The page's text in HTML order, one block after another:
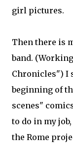
girl pictures.
Then there is
band.
Chronicles") I
beginning of
scenes"
to do in my
the Rome